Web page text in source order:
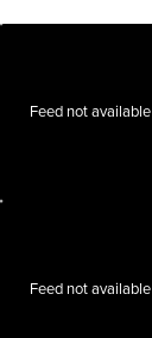
Feed not available
Feed not available